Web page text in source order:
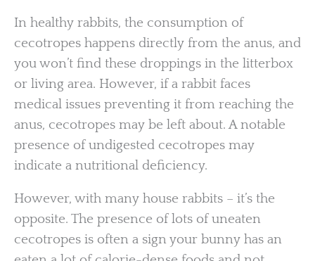
In healthy rabbits, the consumption of
cecotropes happens directly from the anus, and
you won’t find these droppings in the litterbox
or living area. However, if a rabbit faces
medical issues preventing it from reaching the
anus, cecotropes may be left about. A notable
presence of undigested cecotropes may
indicate a nutritional deficiency.
However, with many house rabbits – it’s the
opposite. The presence of lots of uneaten
cecotropes is often a sign your bunny has an